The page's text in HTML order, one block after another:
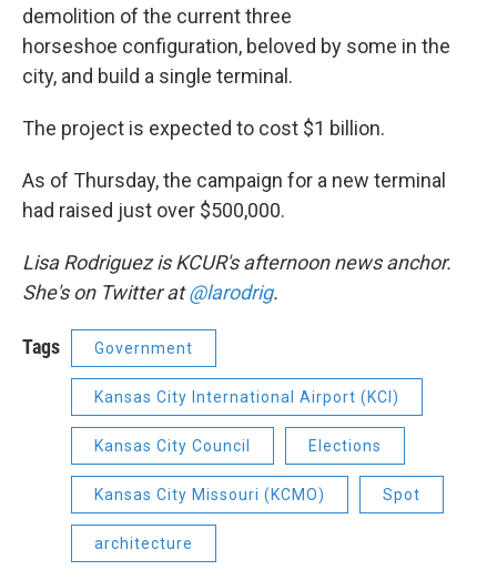
demolition of the current three
horseshoe configuration, beloved by some in the
city, and build a single terminal.
The project is expected to cost $1 billion.
As of Thursday, the campaign for a new terminal
had raised just over $500,000.
Lisa Rodriguez is KCUR's afternoon news anchor.
She's on Twitter at@larodrig.
Tags Government
Kansas City International Airport (KCI)
Kansas City Council Elections
Kansas City Missouri (KCMO) Spot
architecture